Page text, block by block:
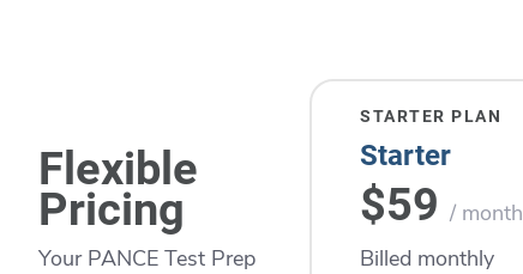
Flexible
Pricing
Your PANCE Test Prep
STARTER PLAN
Starter
$59 / month
Billed monthly